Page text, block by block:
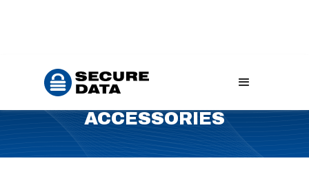
Products Accessories
ACCESSORIES